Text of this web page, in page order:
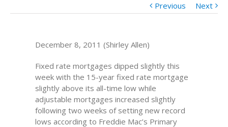
Previous Next
December 8, 2011 (Shirley Allen)
Fixed rate mortgages dipped slightly this
week with the 15-year fixed rate mortgage
slightly above its all-time low while
adjustable mortgages increased slightly
following two weeks of setting new record
lows according to Freddie Mac’s Primary